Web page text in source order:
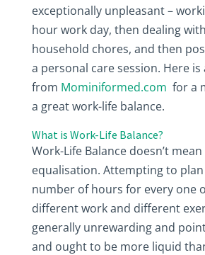
exceptionally unpleasant –
hour work day, then dealing
household chores, and then
a personal care session. Here is
from Mominiformed.com for a
a great work-life balance.
What is Work-Life Balance?
Work-Life Balance doesn’t
equalisation. Attempting to
number of hours for every one
different work and different
generally unrewarding and
and ought to be more liquid